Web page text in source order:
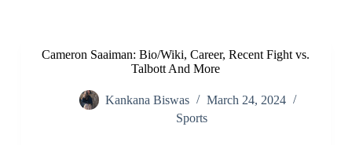
Cameron Saaiman: Bio/Wiki, Career, Recent Fight vs.
Talbott And More
Kankana Biswas
March 24, 2024
Sports